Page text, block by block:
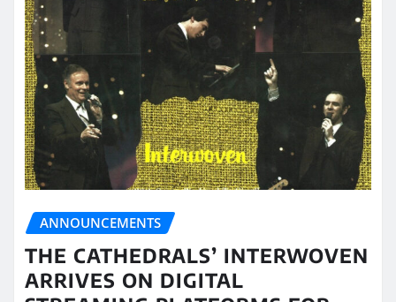
ANNOUNCEMENTS
THE CATHEDRALS’ INTERWOVEN
ARRIVES ON DIGITAL